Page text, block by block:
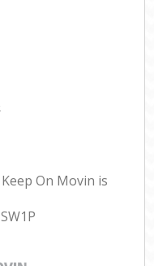
On Movin is